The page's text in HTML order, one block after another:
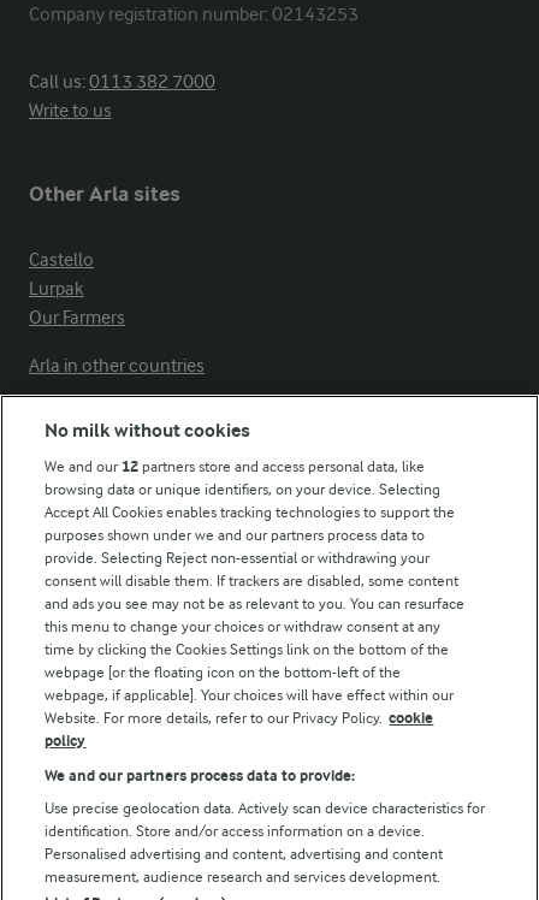
Company registration number: 02143253
Call us:0113 382 7000
Write to us
Other Arla sites
Castello
Lurpak
Our Farmers
Arla in other countries
Modern Slavery Act Transparency Statement
Arla Foods UK Tax Strategy
Follow Us
© Arla Foods amba 2026
Reopen cookie popup
No milk without cookies
We and our 12 partners store and access personal data, like
browsing data or unique identifiers, on your device. Selecting
Accept All Cookies enables tracking technologies to support the
purposes shown under we and our partners process data to
provide. Selecting Reject non-essential or withdrawing your
consent will disable them. If trackers are disabled, some content
and ads you see may not be as relevant to you. You can resurface
this menu to change your choices or withdraw consent at any
time by clicking the Cookies Settings link on the bottom of the
webpage [or the floating icon on the bottom-left of the
webpage, if applicable]. Your choices will have effect within our
Website. For more details, refer to our Privacy Policy. cookie
policy
We and our partners process data to provide:
Use precise geolocation data. Actively scan device characteristics for
identification. Store and/or access information on a device.
Personalised advertising and content, advertising and content
measurement, audience research and services development.